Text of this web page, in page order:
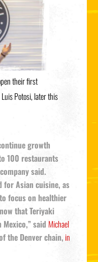
their first
Potosi, later this
growth
100 restaurants
said.
for Asian cuisine, as
focus on healthier
that Teriyaki
said Michael
the Denver chain, in